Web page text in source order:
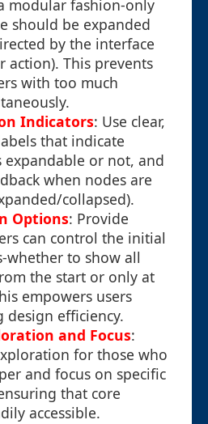
modular fashion-only
should be expanded
by the interface
action). This prevents
with too much
Indicators: Use clear,
that indicate
or not, and
when nodes are
collapsed).
Options: Provide
can control the initial
whether to show all
the start or only at
empowers users
efficiency.
and Focus:
for those who
and focus on specific
that core
accessible.